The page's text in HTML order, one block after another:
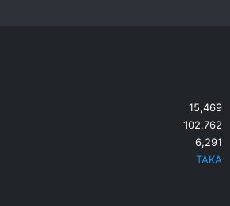
15,469
102,762
6,291
TAKA